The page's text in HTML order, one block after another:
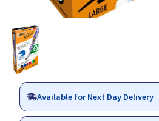
Available for Next Day Delivery